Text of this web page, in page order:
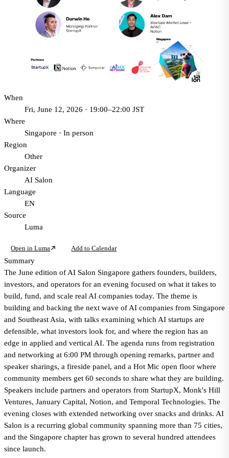
When
Fri, June 12, 2026 · 19:00–22:00 JST
Where
Singapore · In person
Region
Other
Organizer
AI Salon
Language
EN
Source
Luma
Open in Luma Add to Calendar
Summary
The June edition of AI Salon Singapore gathers founders, builders,
investors, and operators for an evening focused on what it takes to
build, fund, and scale real AI companies today. The theme is
building and backing the next wave of AI companies from Singapore
and Southeast Asia, with talks examining which AI startups are
defensible, what investors look for, and where the region has an
edge in applied and vertical AI. The agenda runs from registration
and networking at 6:00 PM through opening remarks, partner and
speaker sharings, a fireside panel, and a Hot Mic open floor where
community members get 60 seconds to share what they are building.
Speakers include partners and operators from StartupX, Monk's Hill
Ventures, January Capital, Notion, and Temporal Technologies. The
evening closes with extended networking over snacks and drinks. AI
Salon is a recurring global community spanning more than 75 cities,
and the Singapore chapter has grown to several hundred attendees
since launch.